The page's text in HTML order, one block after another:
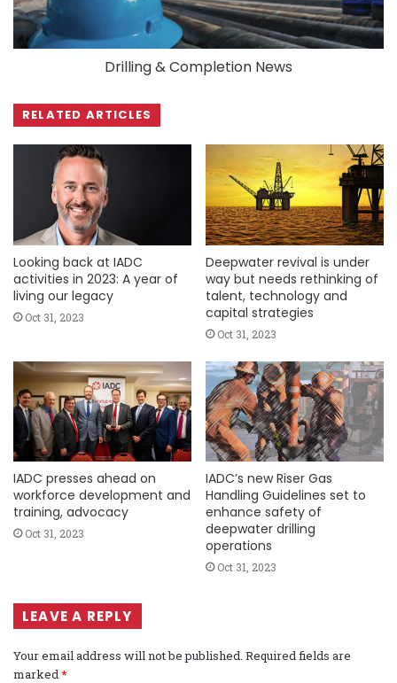
Drilling & Completion News
RELATED ARTICLES
Looking back at IADC
activities in 2023: A year of
living our legacy
Oct 31, 2023
Deepwater revival is under
way but needs rethinking of
talent, technology and
capital strategies
Oct 31, 2023
IADC presses ahead on
workforce development and
training, advocacy
Oct 31, 2023
IADC’s new Riser Gas
Handling Guidelines set to
enhance safety of
deepwater drilling
operations
Oct 31, 2023
LEAVE A REPLY
Your email address will not be published. Required fields are
marked*